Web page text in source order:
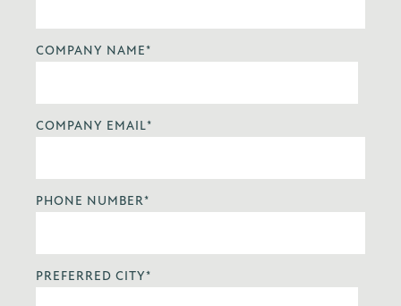
COMPANY NAME*
COMPANY EMAIL*
PHONE NUMBER*
PREFERRED CITY*